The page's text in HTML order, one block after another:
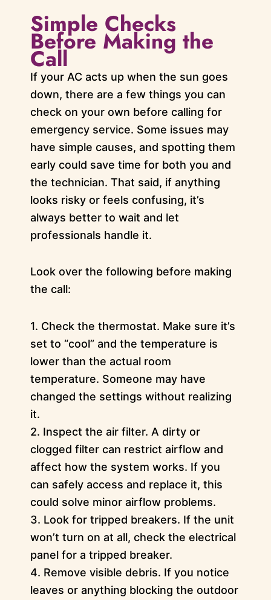
Simple Checks
Before Making the
Call
If your AC acts up when the sun goes
down, there are a few things you can
check on your own before calling for
emergency service. Some issues may
have simple causes, and spotting them
early could save time for both you and
the technician. That said, if anything
looks risky or feels confusing, it’s
always better to wait and let
professionals handle it.
Look over the following before making
the call:
1. Check the thermostat. Make sure it’s
set to “cool” and the temperature is
lower than the actual room
temperature. Someone may have
changed the settings without realizing
it.
2. Inspect the air filter. A dirty or
clogged filter can restrict airflow and
affect how the system works. If you
can safely access and replace it, this
could solve minor airflow problems.
3. Look for tripped breakers. If the unit
won’t turn on at all, check the electrical
panel for a tripped breaker.
4. Remove visible debris. If you notice
leaves or anything blocking the outdoor